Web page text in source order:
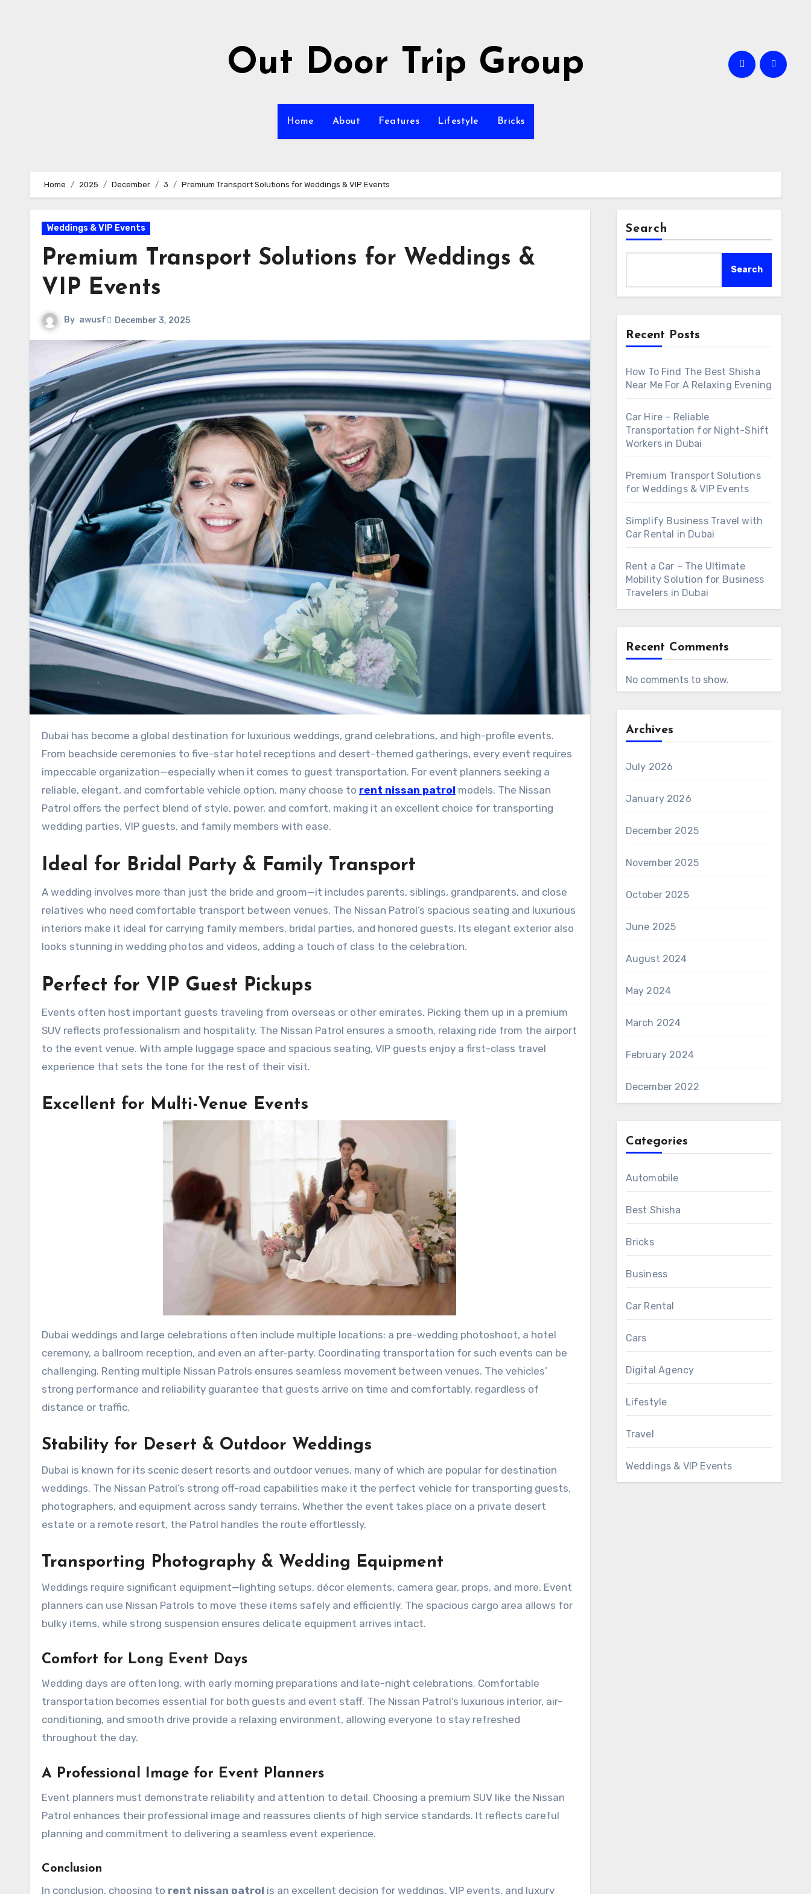
Out Door Trip Group
Home About Features Lifestyle Bricks
Home 2025 December 3 Premium Transport Solutions for Weddings & VIP Events
Weddings & VIP Events
Premium Transport Solutions for Weddings &
VIP Events
By awusf December 3, 2025
Dubai has become a global destination for luxurious weddings, grand celebrations, and high-profile events.
From beachside ceremonies to five-star hotel receptions and desert-themed gatherings, every event requires
impeccable organization—especially when it comes to guest transportation. For event planners seeking a
reliable, elegant, and comfortable vehicle option, many choose to rent nissan patrol models. The Nissan
Patrol offers the perfect blend of style, power, and comfort, making it an excellent choice for transporting
wedding parties, VIP guests, and family members with ease.
Ideal for Bridal Party & Family Transport
A wedding involves more than just the bride and groom—it includes parents, siblings, grandparents, and close
relatives who need comfortable transport between venues. The Nissan Patrol’s spacious seating and luxurious
interiors make it ideal for carrying family members, bridal parties, and honored guests. Its elegant exterior also
looks stunning in wedding photos and videos, adding a touch of class to the celebration.
Perfect for VIP Guest Pickups
Events often host important guests traveling from overseas or other emirates. Picking them up in a premium
SUV reflects professionalism and hospitality. The Nissan Patrol ensures a smooth, relaxing ride from the airport
to the event venue. With ample luggage space and spacious seating, VIP guests enjoy a first-class travel
experience that sets the tone for the rest of their visit.
Excellent for Multi-Venue Events
Dubai weddings and large celebrations often include multiple locations: a pre-wedding photoshoot, a hotel
ceremony, a ballroom reception, and even an after-party. Coordinating transportation for such events can be
challenging. Renting multiple Nissan Patrols ensures seamless movement between venues. The vehicles’
strong performance and reliability guarantee that guests arrive on time and comfortably, regardless of
distance or traffic.
Stability for Desert & Outdoor Weddings
Dubai is known for its scenic desert resorts and outdoor venues, many of which are popular for destination
weddings. The Nissan Patrol’s strong off-road capabilities make it the perfect vehicle for transporting guests,
photographers, and equipment across sandy terrains. Whether the event takes place on a private desert
estate or a remote resort, the Patrol handles the route effortlessly.
Transporting Photography & Wedding Equipment
Weddings require significant equipment—lighting setups, décor elements, camera gear, props, and more. Event
planners can use Nissan Patrols to move these items safely and efficiently. The spacious cargo area allows for
bulky items, while strong suspension ensures delicate equipment arrives intact.
Comfort for Long Event Days
Wedding days are often long, with early morning preparations and late-night celebrations. Comfortable
transportation becomes essential for both guests and event staff. The Nissan Patrol’s luxurious interior, air-
conditioning, and smooth drive provide a relaxing environment, allowing everyone to stay refreshed
throughout the day.
A Professional Image for Event Planners
Event planners must demonstrate reliability and attention to detail. Choosing a premium SUV like the Nissan
Patrol enhances their professional image and reassures clients of high service standards. It reflects careful
planning and commitment to delivering a seamless event experience.
Conclusion
In conclusion, choosing to rent nissan patrol is an excellent decision for weddings, VIP events, and luxury
Search
Search
Recent Posts
How To Find The Best Shisha
Near Me For A Relaxing Evening
Car Hire – Reliable
Transportation for Night-Shift
Workers in Dubai
Premium Transport Solutions
for Weddings & VIP Events
Simplify Business Travel with
Car Rental in Dubai
Rent a Car – The Ultimate
Mobility Solution for Business
Travelers in Dubai
Recent Comments
No comments to show.
Archives
July 2026
January 2026
December 2025
November 2025
October 2025
June 2025
August 2024
May 2024
March 2024
February 2024
December 2022
Categories
Automobile
Best Shisha
Bricks
Business
Car Rental
Cars
Digital Agency
Lifestyle
Travel
Weddings & VIP Events